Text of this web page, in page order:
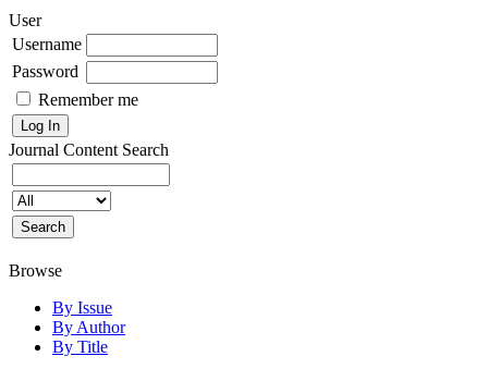
User
Username
Password
Remember me
Journal Content Search
Browse
By Issue
By Author
By Title